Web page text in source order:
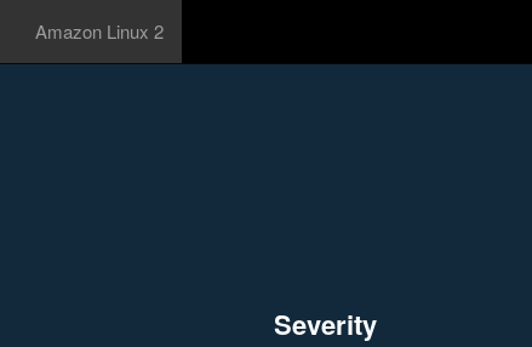
Amazon Linux 2
Severity